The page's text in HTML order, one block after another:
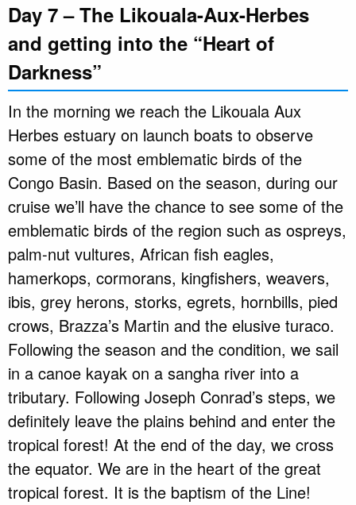
Day 7 – The Likouala-Aux-Herbes
and getting into the “Heart of
Darkness”
In the morning we reach the Likouala Aux
Herbes estuary on launch boats to observe
some of the most emblematic birds of the
Congo Basin. Based on the season, during our
cruise we’ll have the chance to see some of the
emblematic birds of the region such as ospreys,
palm-nut vultures, African fish eagles,
hamerkops, cormorans, kingfishers, weavers,
ibis, grey herons, storks, egrets, hornbills, pied
crows, Brazza’s Martin and the elusive turaco.
Following the season and the condition, we sail
in a canoe kayak on a sangha river into a
tributary. Following Joseph Conrad’s steps, we
definitely leave the plains behind and enter the
tropical forest! At the end of the day, we cross
the equator. We are in the heart of the great
tropical forest. It is the baptism of the Line!